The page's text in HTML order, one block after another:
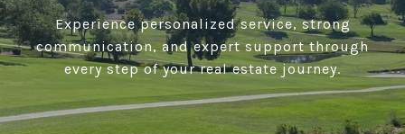
Experience personalized service, strong
communication, and expert support through
every step of your real estate journey.